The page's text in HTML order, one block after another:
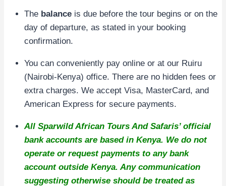
The balance is due before the tour begins or on the
day of departure, as stated in your booking
confirmation.
You can conveniently pay online or at our Ruiru
(Nairobi-Kenya) office. There are no hidden fees or
extra charges. We accept Visa, MasterCard, and
American Express for secure payments.
All Sparwild African Tours And Safaris’ official
bank accounts are based in Kenya. We do not
operate or request payments to any bank
account outside Kenya. Any communication
suggesting otherwise should be treated as